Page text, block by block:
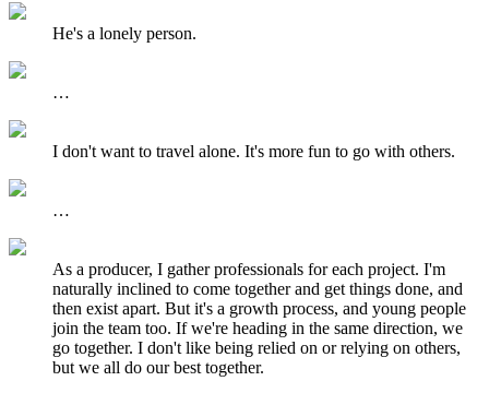
He's a lonely person.
…
I don't want to travel alone. It's more fun to go with others.
…
As a producer, I gather professionals for each project. I'm
naturally inclined to come together and get things done, and
then exist apart. But it's a growth process, and young people
join the team too. If we're heading in the same direction, we
go together. I don't like being relied on or relying on others,
but we all do our best together.